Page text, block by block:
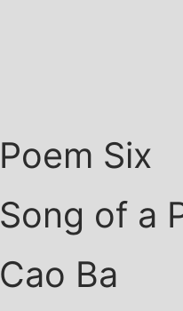
Poem Six
Song of a
Cao Ba